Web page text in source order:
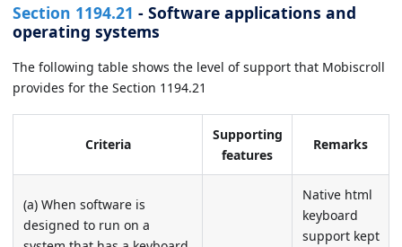
Section 1194.21 - Software applications and
operating systems
The following table shows the level of support that Mobiscroll
provides for the Section 1194.21
Criteria
Supporting
features
Remarks
(a) When software is
designed to run on a
Native html
keyboard
support kept